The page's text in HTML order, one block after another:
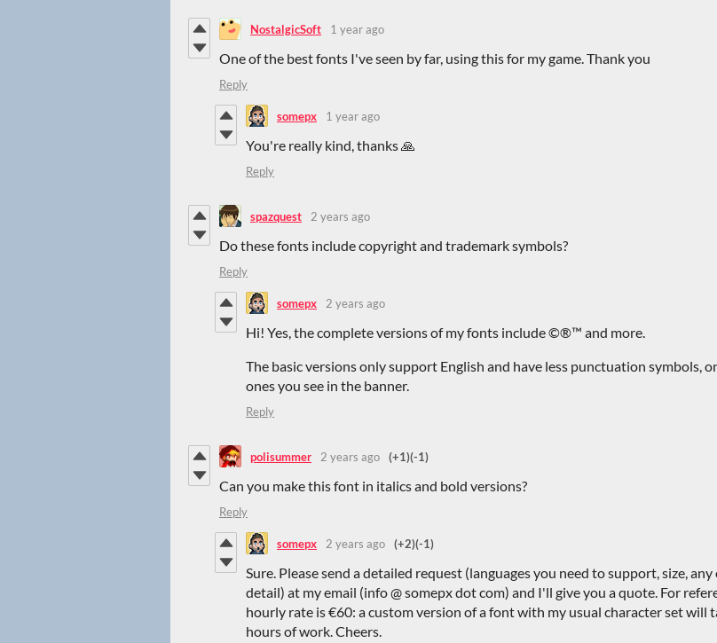
NostalgicSoft 1 year ago
One of the best fonts I've seen by far, using this for my game. Thank you
Reply
somepx 1 year ago
You're really kind, thanks 🙏
Reply
spazquest 2 years ago
Do these fonts include copyright and trademark symbols?
Reply
somepx 2 years ago
Hi! Yes, the complete versions of my fonts include ©®™ and more.
The basic versions only support English and have less punctuation symbols,
ones you see in the banner.
Reply
polisummer 2 years ago (+1)(-1)
Can you make this font in italics and bold versions?
Reply
somepx 2 years ago (+2)(-1)
Sure. Please send a detailed request (languages you need to support, size,
detail) at my email (info @ somepx dot com) and I'll give you a quote. For
hourly rate is €60: a custom version of a font with my usual character set will
hours of work. Cheers.